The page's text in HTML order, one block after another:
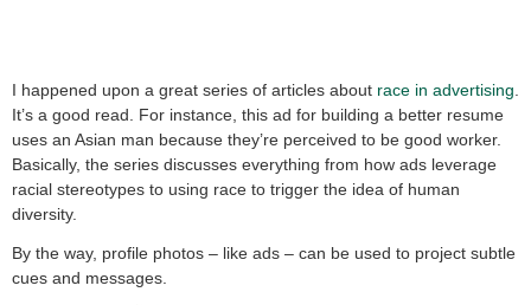
I happened upon a great series of articles about race in advertising.
It’s a good read. For instance, this ad for building a better resume
uses an Asian man because they’re perceived to be good worker.
Basically, the series discusses everything from how ads leverage
racial stereotypes to using race to trigger the idea of human
diversity.
By the way, profile photos – like ads – can be used to project subtle
cues and messages.